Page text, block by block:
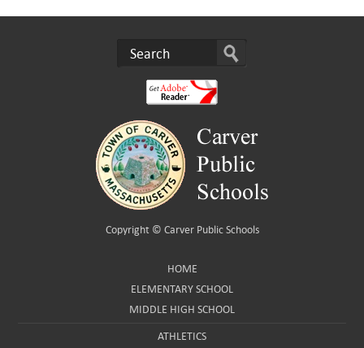
Copyright © Carver Public Schools
HOME
ELEMENTARY SCHOOL
MIDDLE HIGH SCHOOL
ATHLETICS